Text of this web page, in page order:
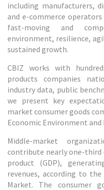
including manufacturers,
and e-commerce
fast-moving and
environment, resilience,
sustained growth.
CBIZ works with
products companies
industry data, public
we present key
market consumer goods
Economic Environment
Middle-market
contribute nearly one-third
product (GDP),
revenues, according to
Market. The consumer